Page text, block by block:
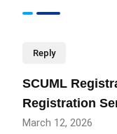
Reply
SCUML
Registration
March 12, 2026